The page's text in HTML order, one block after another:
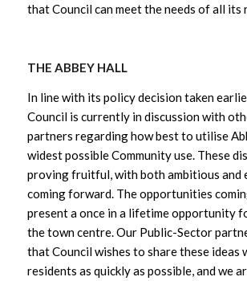
that Council can meet the needs of all its
THE ABBEY HALL
In line with its policy decision taken
Council is currently in discussion with
partners regarding how best to utilise
widest possible Community use. These
proving fruitful, with both ambitious and
coming forward. The opportunities
present a once in a lifetime opportunity
the town centre. Our Public-Sector
that Council wishes to share these ideas
residents as quickly as possible, and we